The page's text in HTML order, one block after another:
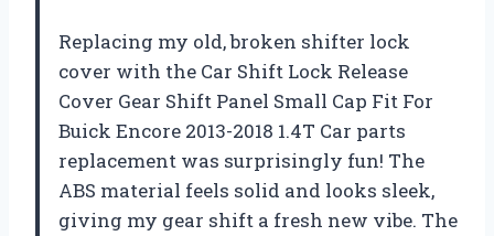
Replacing my old, broken shifter lock
cover with the Car Shift Lock Release
Cover Gear Shift Panel Small Cap Fit For
Buick Encore 2013-2018 1.4T Car parts
replacement was surprisingly fun! The
ABS material feels solid and looks sleek,
giving my gear shift a fresh new vibe. The